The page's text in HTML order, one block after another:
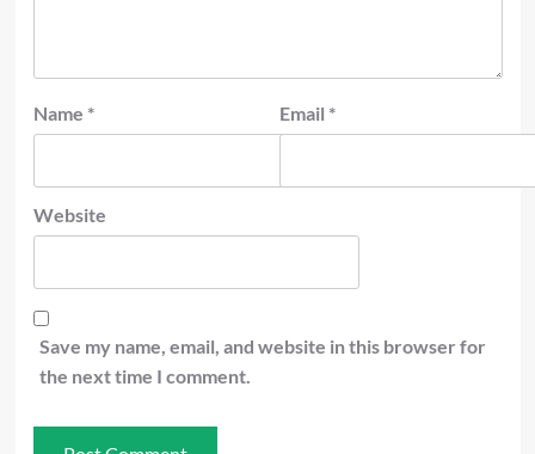
Name * Email *
Website
Save my name, email, and website in this browser for
the next time I comment.